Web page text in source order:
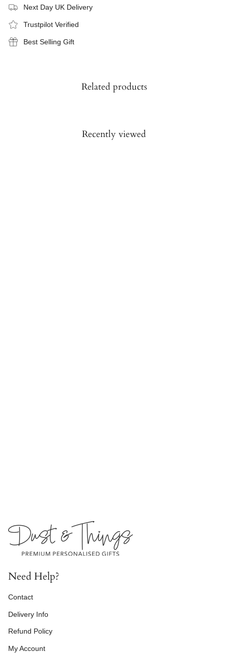
Next Day UK Delivery
Trustpilot Verified
Best Selling Gift
Related products
Recently viewed
Need Help?
Contact
Delivery Info
Refund Policy
My Account